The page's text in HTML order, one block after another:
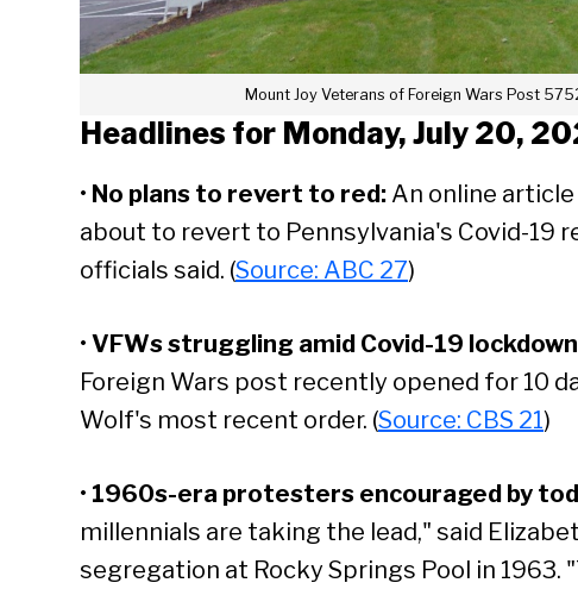
Mount Joy Veterans of Foreign Wars Post
Headlines for Monday, July 20,
• No plans to revert to red: An online
about to revert to Pennsylvania's Covid-19
officials said. (Source: ABC 27)
• VFWs struggling amid Covid-19
Foreign Wars post recently opened for 10
Wolf's most recent order. (Source: CBS 21)
• 1960s-era protesters encouraged by
millennials are taking the lead," said
segregation at Rocky Springs Pool in 1963.